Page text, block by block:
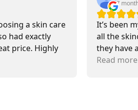
a skin care
had exactly
price. Highly
7
It’s been
all the
they have
delivery
Read more